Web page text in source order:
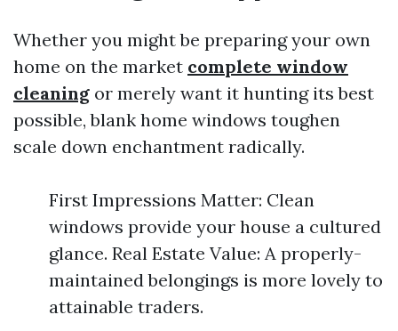
Whether you might be preparing your own
home on the market complete window
cleaning or merely want it hunting its best
possible, blank home windows toughen
scale down enchantment radically.
First Impressions Matter: Clean
windows provide your house a cultured
glance. Real Estate Value: A properly-
maintained belongings is more lovely to
attainable traders.